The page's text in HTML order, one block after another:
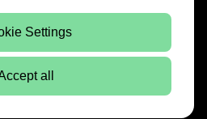
Settings
all